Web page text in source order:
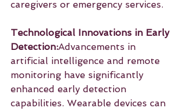
caregivers or emergency services.
Technological Innovations in Early
Detection:Advancements in
artificial intelligence and remote
monitoring have significantly
enhanced early detection
capabilities. Wearable devices can